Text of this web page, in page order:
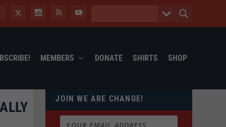
MEMBERS DONATE SHIRTS SHOP
JOIN WE ARE CHANGE!